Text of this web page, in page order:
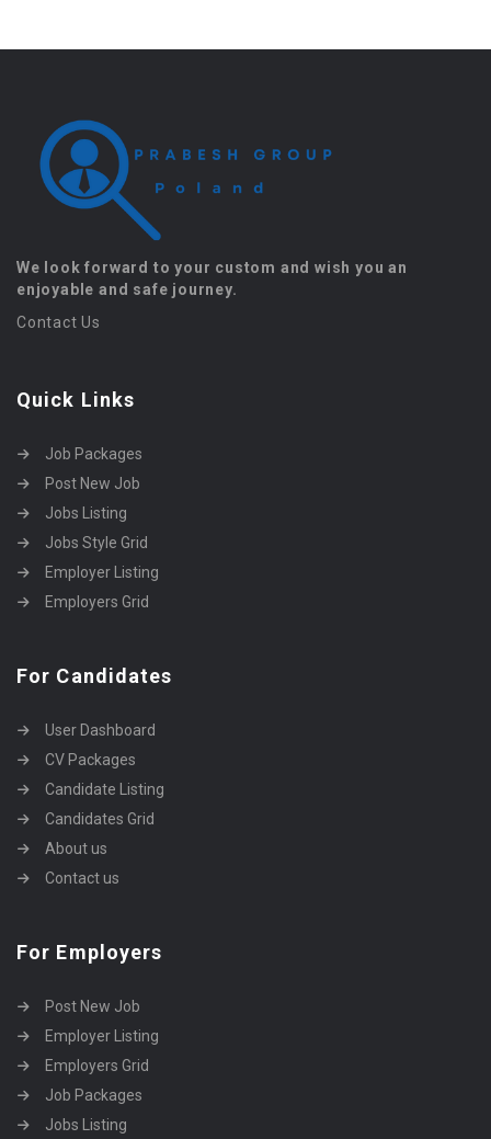
We look forward to your custom and wish you an
enjoyable and safe journey.
Contact Us
Quick Links
Job Packages
Post New Job
Jobs Listing
Jobs Style Grid
Employer Listing
Employers Grid
For Candidates
User Dashboard
CV Packages
Candidate Listing
Candidates Grid
About us
Contact us
For Employers
Post New Job
Employer Listing
Employers Grid
Job Packages
Jobs Listing